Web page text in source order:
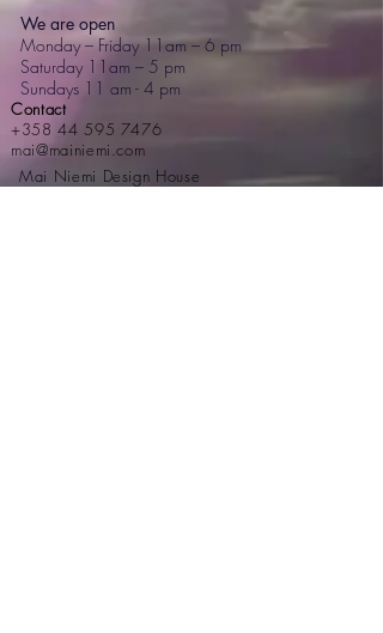
We are open
Monday – Friday 11am – 6 pm
Saturday 11am – 5 pm
Sundays 11 am - 4 pm
Contact
+358 44 595 7476
mai@mainiemi.com
Mai Niemi Design House